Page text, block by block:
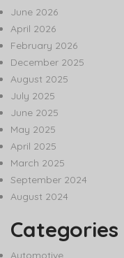
June 2026
April 2026
February 2026
December 2025
August 2025
July 2025
June 2025
May 2025
April 2025
March 2025
September 2024
August 2024
Categories
Automotive